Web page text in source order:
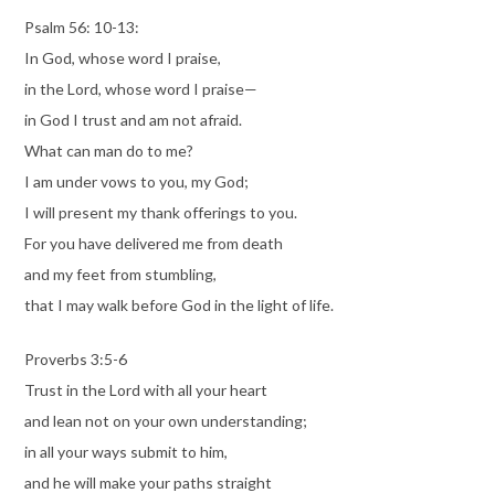
Psalm 56: 10-13:
In God, whose word I praise,
in the Lord, whose word I praise—
in God I trust and am not afraid.
What can man do to me?
I am under vows to you, my God;
I will present my thank offerings to you.
For you have delivered me from death
and my feet from stumbling,
that I may walk before God in the light of life.
Proverbs 3:5-6
Trust in the Lord with all your heart
and lean not on your own understanding;
in all your ways submit to him,
and he will make your paths straight